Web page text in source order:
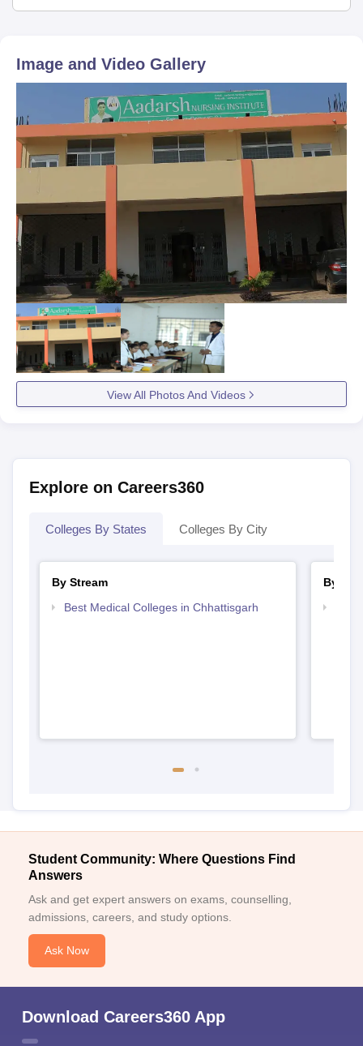
Image and Video Gallery
View All Photos And Videos
Explore on Careers360
Colleges By States Colleges By City
By Stream
Best Medical Colleges in Chhattisgarh
By
Student Community: Where Questions Find
Answers
Ask and get expert answers on exams, counselling,
admissions, careers, and study options.
Ask Now
Download Careers360 App